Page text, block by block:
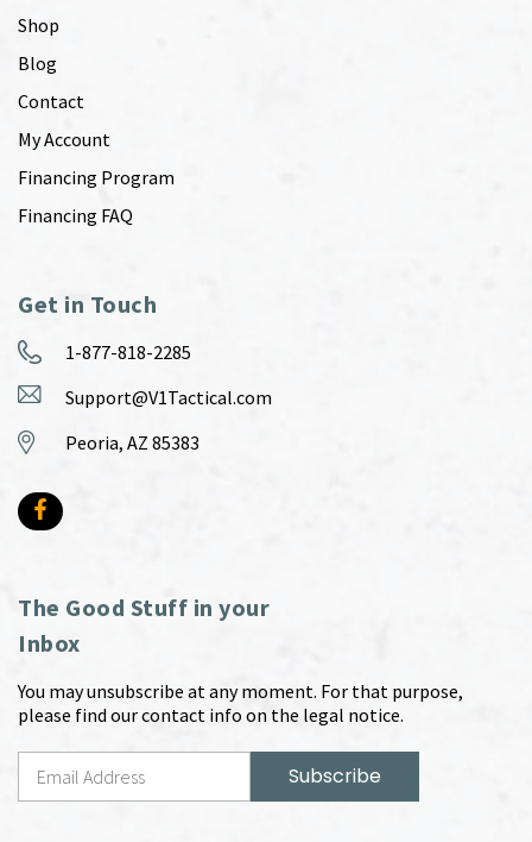
Shop
Blog
Contact
My Account
Financing Program
Financing FAQ
Get in Touch
1-877-818-2285
Support@V1Tactical.com
Peoria, AZ 85383
The Good Stuff in your
Inbox
You may unsubscribe at any moment. For that purpose,
please find our contact info on the legal notice.